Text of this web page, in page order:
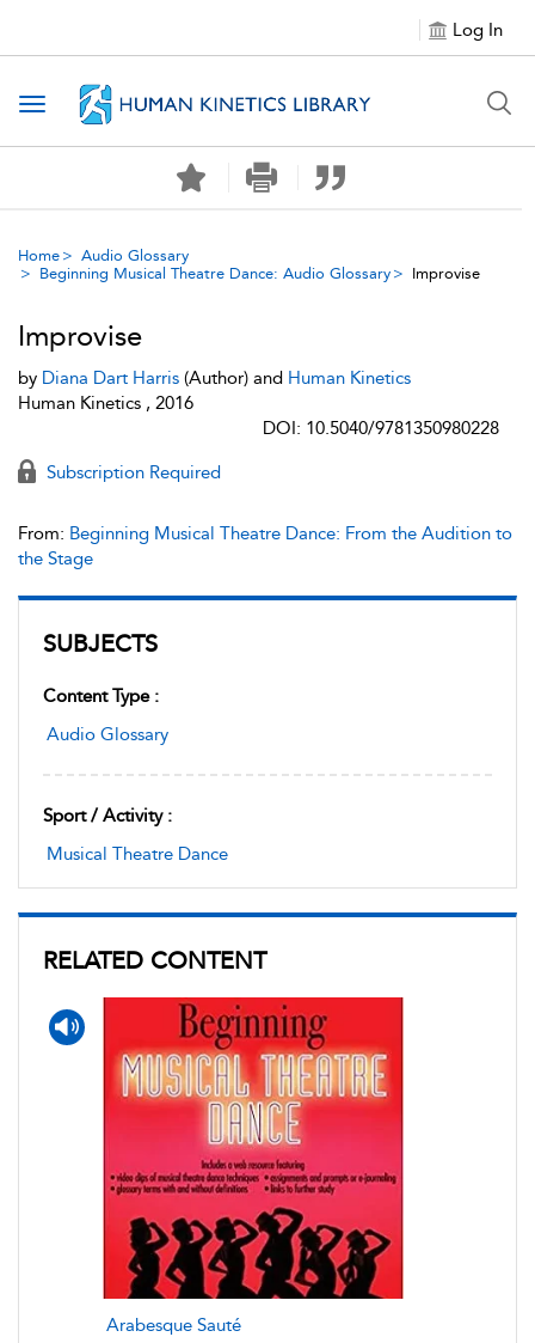
Log In
Toggle navigation
Home
Audio Glossary
Beginning Musical Theatre Dance: Audio Glossary
Improvise
SUBJECTS
Content Type :
Audio Glossary
Sport / Activity :
Musical Theatre Dance
RELATED CONTENT
Arabesque Sauté
Improvise
by Diana Dart Harris (Author) and Human Kinetics
Human Kinetics , 2016
DOI: 10.5040/9781350980228
Subscription Required
From: Beginning Musical Theatre Dance: From the Audition to
the Stage